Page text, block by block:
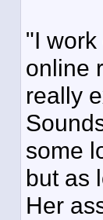
"I
online
really
some
but as
Her